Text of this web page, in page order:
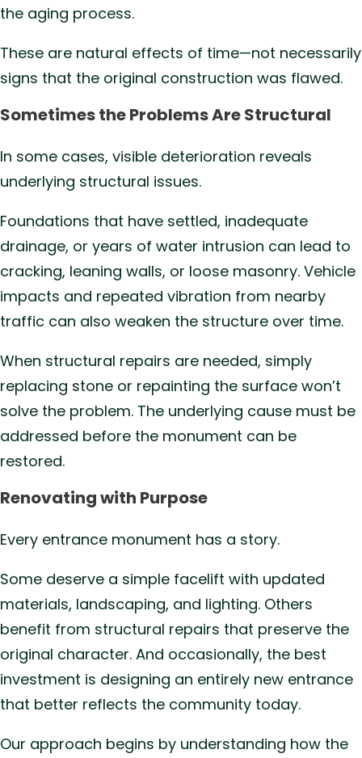
the aging process.
These are natural effects of time—not necessarily
signs that the original construction was flawed.
Sometimes the Problems Are Structural
In some cases, visible deterioration reveals
underlying structural issues.
Foundations that have settled, inadequate
drainage, or years of water intrusion can lead to
cracking, leaning walls, or loose masonry. Vehicle
impacts and repeated vibration from nearby
traffic can also weaken the structure over time.
When structural repairs are needed, simply
replacing stone or repainting the surface won’t
solve the problem. The underlying cause must be
addressed before the monument can be
restored.
Renovating with Purpose
Every entrance monument has a story.
Some deserve a simple facelift with updated
materials, landscaping, and lighting. Others
benefit from structural repairs that preserve the
original character. And occasionally, the best
investment is designing an entirely new entrance
that better reflects the community today.
Our approach begins by understanding how the